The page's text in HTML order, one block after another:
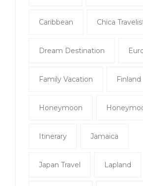
Caribbean Chica
Dream Destination
Family Vacation Finland
Honeymoon
Itinerary Jamaica
Japan Travel Lapland